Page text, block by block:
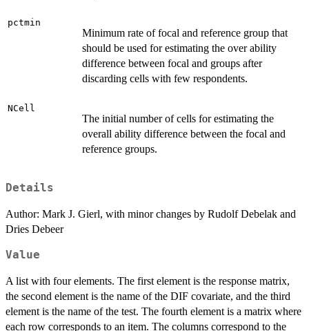
pctmin
Minimum rate of focal and reference group that
should be used for estimating the over ability
difference between focal and groups after
discarding cells with few respondents.
NCell
The initial number of cells for estimating the
overall ability difference between the focal and
reference groups.
Details
Author: Mark J. Gierl, with minor changes by Rudolf Debelak and
Dries Debeer
Value
A list with four elements. The first element is the response matrix,
the second element is the name of the DIF covariate, and the third
element is the name of the test. The fourth element is a matrix where
each row corresponds to an item. The columns correspond to the